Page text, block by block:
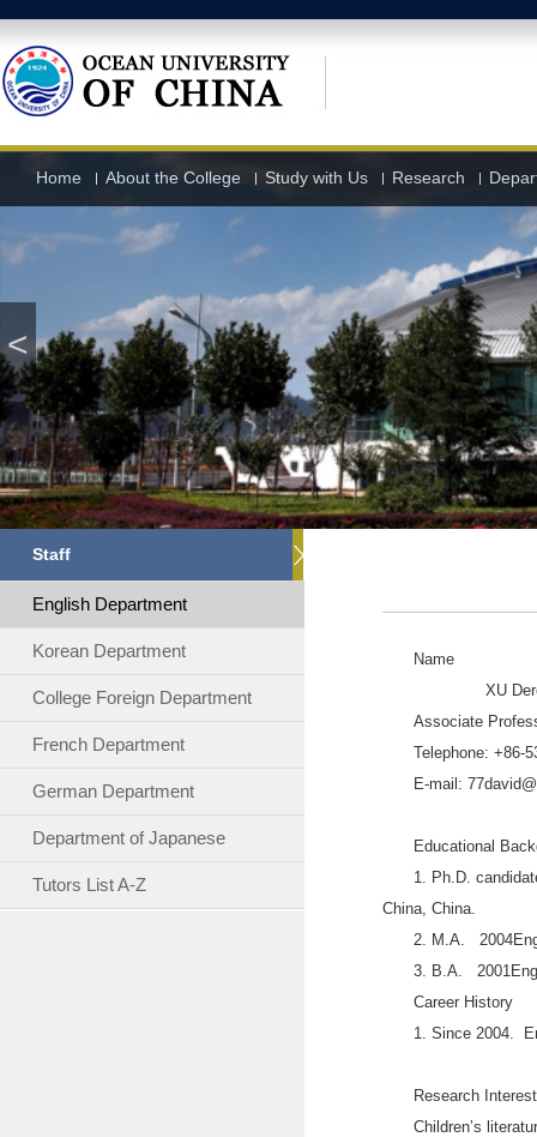
Home About the College Study with Us Research
<
Staff
English Department
Korean Department
College Foreign Department
French Department
German Department
Department of Japanese
Tutors List A-Z
Name
XU
Associate
Telephone: +86-
E-mail:
Educational
1. Ph.D.
China, China.
2. M.A.
3. B.A.
Career History
1. Since 2004.
Research
Children’s